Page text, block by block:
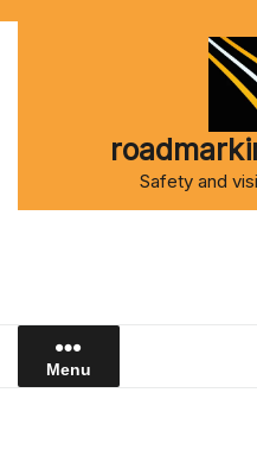
Safety and
Menu